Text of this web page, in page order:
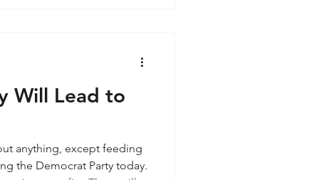
natural as breathing.
black-a
Will Lead to
anything, except feeding
the Democrat Party today.